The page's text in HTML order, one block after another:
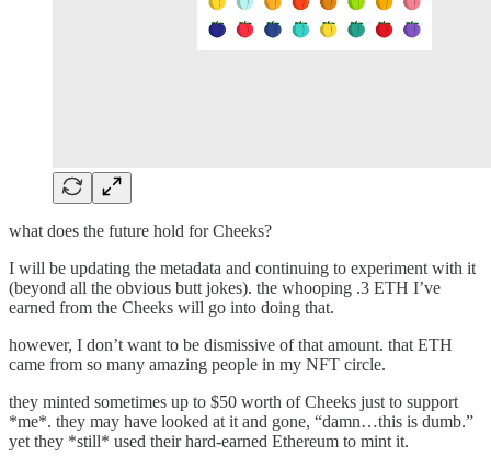
what does the future hold for Cheeks?
I will be updating the metadata and continuing to experiment with it
(beyond all the obvious butt jokes). the whooping .3 ETH I’ve
earned from the Cheeks will go into doing that.
however, I don’t want to be dismissive of that amount. that ETH
came from so many amazing people in my NFT circle.
they minted sometimes up to $50 worth of Cheeks just to support
*me*. they may have looked at it and gone, “damn…this is dumb.”
yet they *still* used their hard-earned Ethereum to mint it.